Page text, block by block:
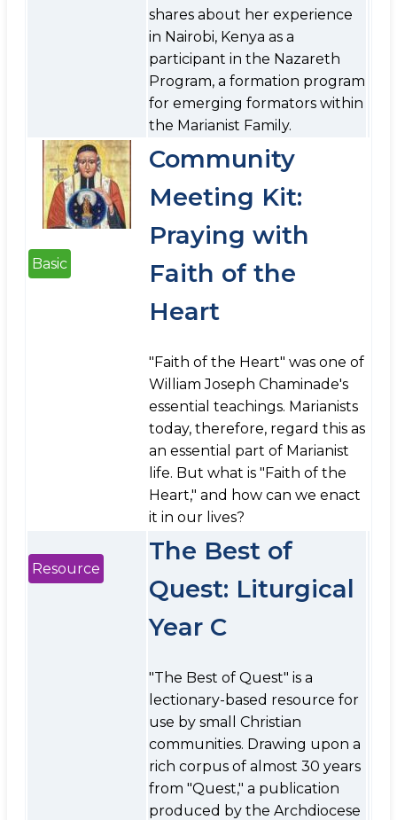
shares about her experience
in Nairobi, Kenya as a
participant in the Nazareth
Program, a formation program
for emerging formators within
the Marianist Family.
Basic
Community
Meeting Kit:
Praying with
Faith of the
Heart
"Faith of the Heart" was one of
William Joseph Chaminade's
essential teachings. Marianists
today, therefore, regard this as
an essential part of Marianist
life. But what is "Faith of the
Heart," and how can we enact
it in our lives?
Resource
The Best of
Quest: Liturgical
Year C
"The Best of Quest" is a
lectionary-based resource for
use by small Christian
communities. Drawing upon a
rich corpus of almost 30 years
from "Quest," a publication
produced by the Archdiocese